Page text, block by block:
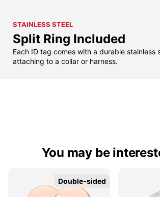
STAINLESS STEEL
Split Ring Included
Each ID tag comes with a durable stainless
attaching to a collar or harness.
You may be
Double-sided
Double-sided